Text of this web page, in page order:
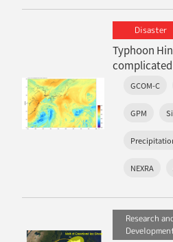
Disaster
Typhoon
Nansei Islands
: Features
GCOM-C
GPM
NEXRA
Research